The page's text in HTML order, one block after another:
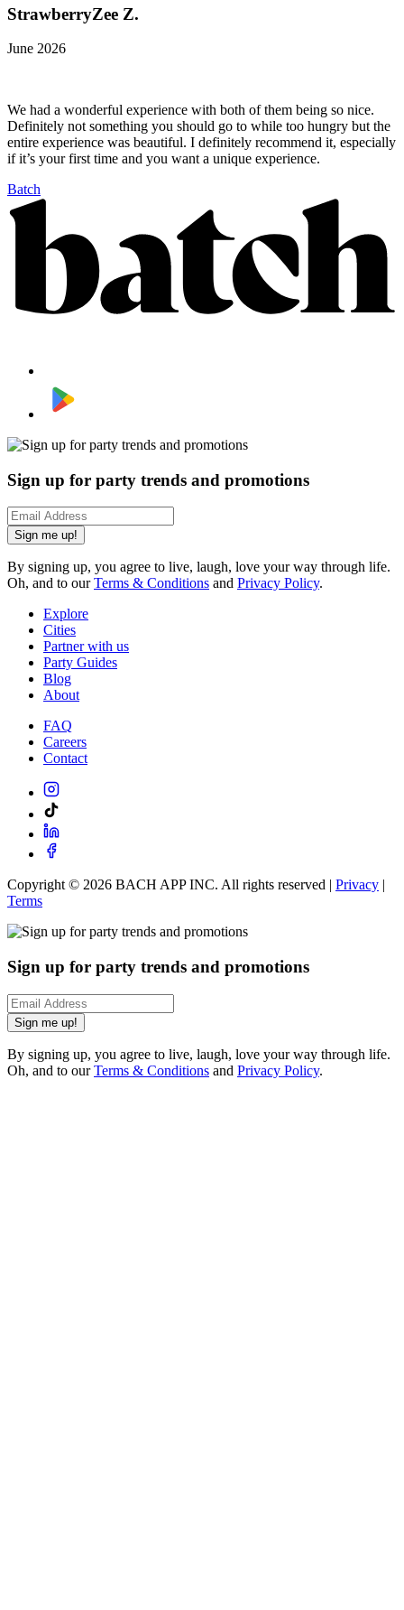
StrawberryZee Z.
June 2026
We had a wonderful experience with both of them being so nice.
Definitely not something you should go to while too hungry but the
entire experience was beautiful. I definitely recommend it, especially
if it’s your first time and you want a unique experience.
Batch
Sign up for party trends and promotions
Sign me up!
By signing up, you agree to live, laugh, love your way through life.
Oh, and to ourTerms & Conditions and Privacy Policy.
Explore
Cities
Partner with us
Party Guides
Blog
About
FAQ
Careers
Contact
Copyright © 2026 BACH APP INC. All rights reserved | Privacy |
Terms
Sign up for party trends and promotions
Sign me up!
By signing up, you agree to live, laugh, love your way through life.
Oh, and to ourTerms & Conditions and Privacy Policy.